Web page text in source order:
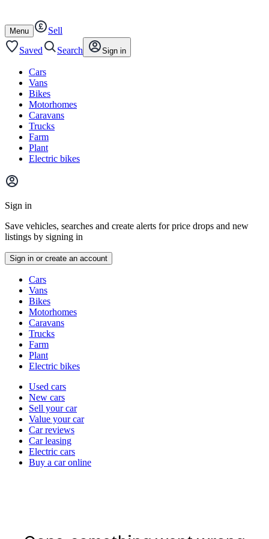
content
footer
Open
/
close
Menu
Sell
Saved
Search Sign in
Cars
Vans
Bikes
Motorhomes
Caravans
Trucks
Farm
Plant
Electric bikes
Main
menu
Sign in
Save vehicles, searches and create alerts for price drops and new
listings by signing in
Sign in or create an account
typesCars
Vans
Bikes
Motorhomes
Caravans
Trucks
Farm
Plant
Electric bikes
Currently
channel
Used cars
New cars
Sell your car
Value your car
Car reviews
Car leasing
Electric cars
Buy a car online